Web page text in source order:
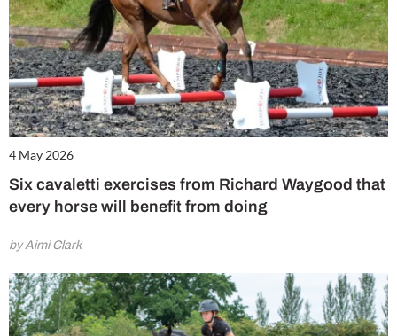
4 May 2026
Six cavaletti exercises from Richard Waygood that
every horse will benefit from doing
by Aimi Clark